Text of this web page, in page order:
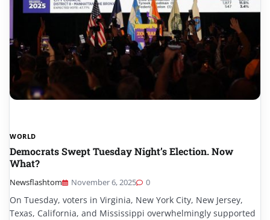
WORLD
Democrats Swept Tuesday Night’s Election. Now
What?
Newsflashtom November 6, 2025 0
On Tuesday, voters in Virginia, New York City, New Jersey,
Texas, California, and Mississippi overwhelmingly supported